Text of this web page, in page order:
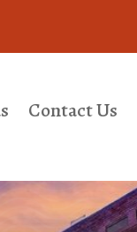
Contact Us